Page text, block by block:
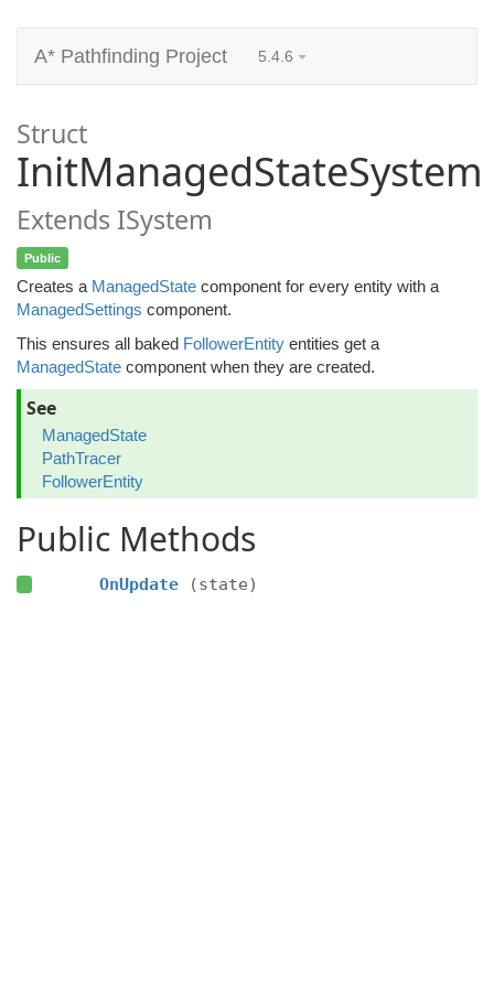
A* Pathfinding Project 5.4.6
Struct
InitManagedStateSystem
Extends ISystem
Public
Creates a ManagedState component for every entity with a
ManagedSettings component.
This ensures all baked FollowerEntity entities get a
ManagedState component when they are created.
See
ManagedState
PathTracer
FollowerEntity
Public Methods
OnUpdate (state)